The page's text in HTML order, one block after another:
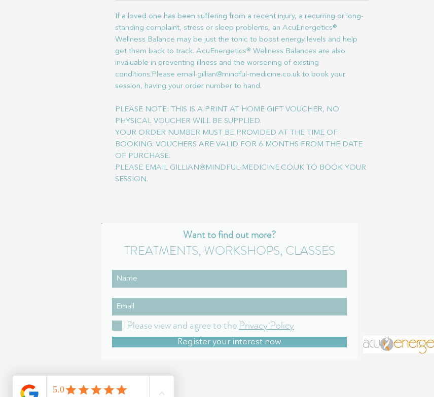
If a loved one has been suffering from a recent injury, a recurring or long-
standing complaint, stress or sleep problems, an AcuEnergetics®
Wellness Balance may be just the tonic to boost energy levels and help
get them back to track. AcuEnergetics® Wellness Balances are also
invaluable in preventing illness and the worsening of existing
conditions.Please email gillian@mindful-medicine.co.uk to book your
session, having your order number to hand.
PLEASE NOTE: THIS IS A PRINT AT HOME GIFT VOUCHER, NO
PHYSICAL VOUCHER WILL BE SUPPLIED.
YOUR ORDER NUMBER MUST BE PROVIDED AT THE TIME OF
BOOKING. VOUCHERS ARE VALID FOR 6 MONTHS FROM THE DATE
OF PURCHASE.
PLEASE EMAIL GILLIAN@MINDFUL-MEDICINE.CO.UK TO BOOK YOUR
SESSION.
Want to find out more?
TREATMENTS, WORKSHOPS, CLASSES
Please view and agree to thePrivacy Policy
Register your interest now